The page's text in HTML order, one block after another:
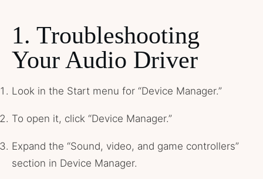
1. Troubleshooting
Your Audio Driver
Look in the Start menu for “Device Manager.”
To open it, click “Device Manager.”
Expand the “Sound, video, and game controllers”
section in Device Manager.